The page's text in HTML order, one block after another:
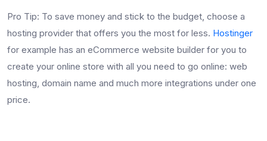
Pro Tip: To save money and stick to the budget, choose a
hosting provider that offers you the most for less. Hostinger
for example has an eCommerce website builder for you to
create your online store with all you need to go online: web
hosting, domain name and much more integrations under one
price.